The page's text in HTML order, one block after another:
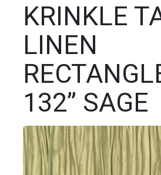
KRINKLE
LINEN
132” SAGE